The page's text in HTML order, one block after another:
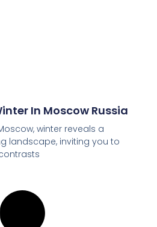
In Moscow Russia
winter reveals a
landscape, inviting you to